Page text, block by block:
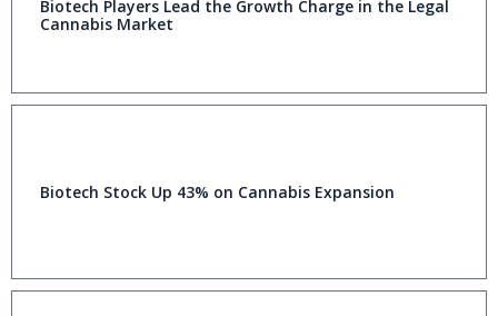
Biotech Players Lead the Growth Charge in the Legal
Cannabis Market
Biotech Stock Up 43% on Cannabis Expansion